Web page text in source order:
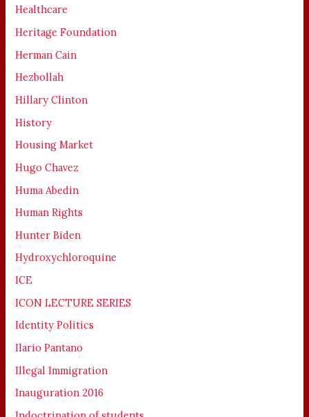
Healthcare
Heritage Foundation
Herman Cain
Hezbollah
Hillary Clinton
History
Housing Market
Hugo Chavez
Huma Abedin
Human Rights
Hunter Biden
Hydroxychloroquine
ICE
ICON LECTURE SERIES
Identity Politics
Ilario Pantano
Illegal Immigration
Inauguration 2016